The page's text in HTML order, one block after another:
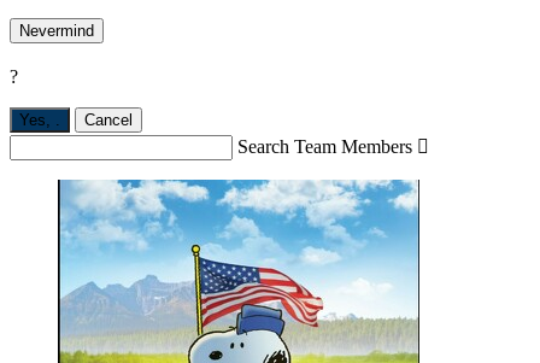
Nevermind
?
Yes, Cancel
Search Team Members 